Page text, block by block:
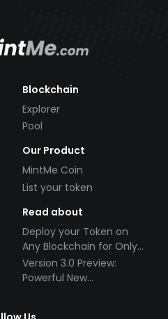
Blockchain
Explorer
Pool
Our Product
MintMe Coin
List your token
Read about
Deploy your Token on
Any Blockchain for Only
$49!
Version 3.0 Preview:
Powerful New